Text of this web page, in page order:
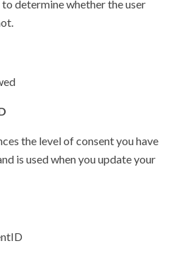
determine whether the user
the level of consent you have
is used when you update your